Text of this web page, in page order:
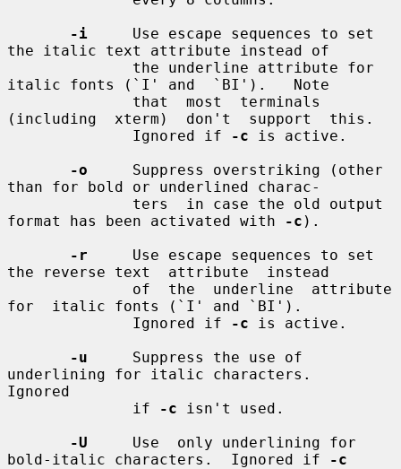
-i
     Use escape sequences to set
the italic text attribute instead of
italic fonts (`I' and  `BI').   Note
(including  xterm)  don't  support  this.
              Ignored if
-c is active.
-o
     Suppress overstriking (other
than for bold or underlined charac-
format has been activated with
-c ).
-r
     Use escape sequences to set
the reverse text  attribute  instead
for  italic fonts (`I' and `BI').
              Ignored if
-c is active.
-u
     Suppress the use of
underlining for italic characters.
Ignored
              if
-c isn't used.
-U
     Use  only underlining for
bold-italic characters.  Ignored if
-c